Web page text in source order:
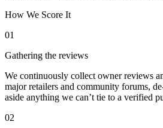
How We Score It
01
Gathering the reviews
We continuously collect owner reviews
major retailers and community forums,
aside anything we can’t tie to a verified
02